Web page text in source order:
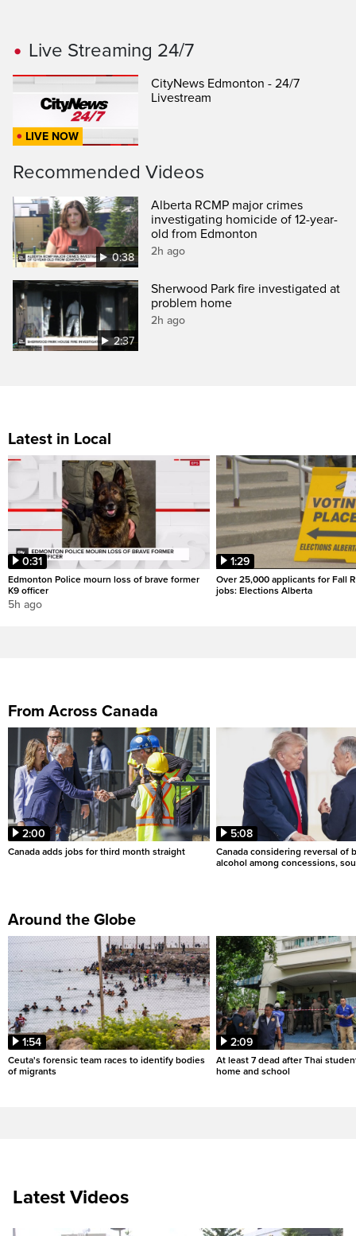
Live Streaming 24/7
LIVE NOW
CityNews Edmonton - 24/7
Livestream
Recommended Videos
0:38
Alberta RCMP major crimes
investigating homicide of 12-year-
old from Edmonton
2h ago
2:37
Sherwood Park fire investigated at
problem home
2h ago
Latest in Local
0:31
Edmonton Police mourn loss of brave former
K9 officer
5h ago
1:29
Over 25,000 applicants for Fall
jobs: Elections Alberta
From Across Canada
2:00
Canada adds jobs for third month straight
5:08
Canada considering reversal of
alcohol among concessions,
Around the Globe
1:54
Ceuta's forensic team races to identify bodies
of migrants
2:09
At least 7 dead after Thai
home and school
Latest Videos